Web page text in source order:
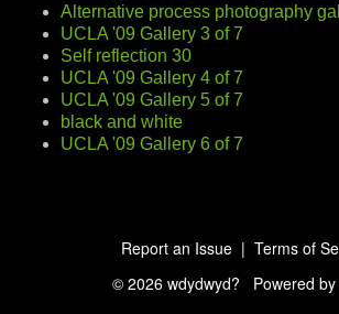
Alternative process photography
UCLA '09 Gallery 3 of 7
Self reflection 30
UCLA '09 Gallery 4 of 7
UCLA '09 Gallery 5 of 7
black and white
UCLA '09 Gallery 6 of 7
Report an Issue | Terms of
© 2026 wdydwyd? Powered by